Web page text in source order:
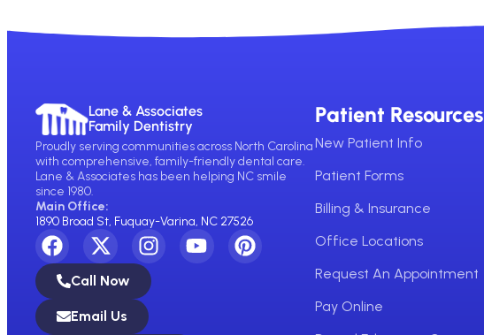
Lane & Associates
Family Dentistry
Proudly serving communities across North Carolina
with comprehensive, family-friendly dental care.
Lane & Associates has been helping NC smile
since 1980.
Main Office:
1890 Broad St, Fuquay-Varina, NC 27526
Call Now
Email Us
Patient Resources
New Patient Info
Patient Forms
Billing & Insurance
Office Locations
Request An Appointment
Pay Online